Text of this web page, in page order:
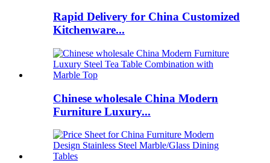
Rapid Delivery for China Customized
Kitchenware...
Chinese wholesale China Modern
Furniture Luxury...